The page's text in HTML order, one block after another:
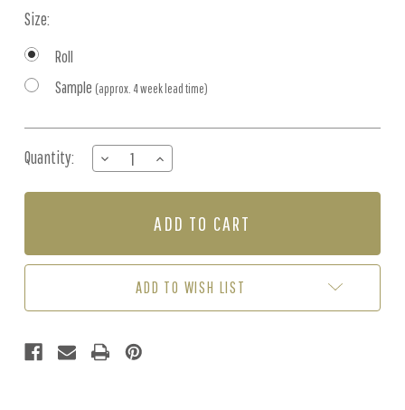
Size:
Roll
Sample (approx. 4 week lead time)
Stock:
Quantity:
DECREASE
QUANTITY
OF
/
INCREASE
QUANTITY
OF
-
/
ADD TO WISH LIST